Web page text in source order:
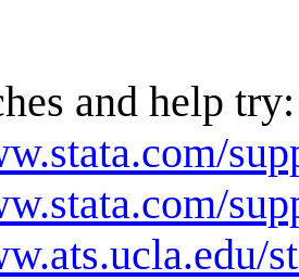
and help try: